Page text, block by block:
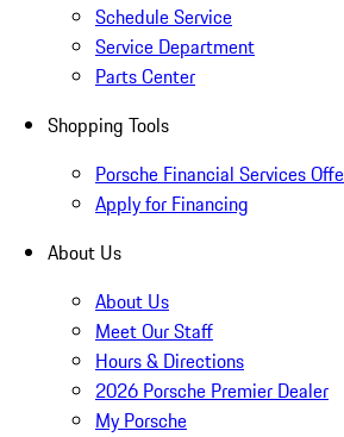
Schedule Service
Service Department
Parts Center
Shopping Tools
Porsche Financial Services
Apply for Financing
About Us
About Us
Meet Our Staff
Hours & Directions
2026 Porsche Premier Dealer
My Porsche